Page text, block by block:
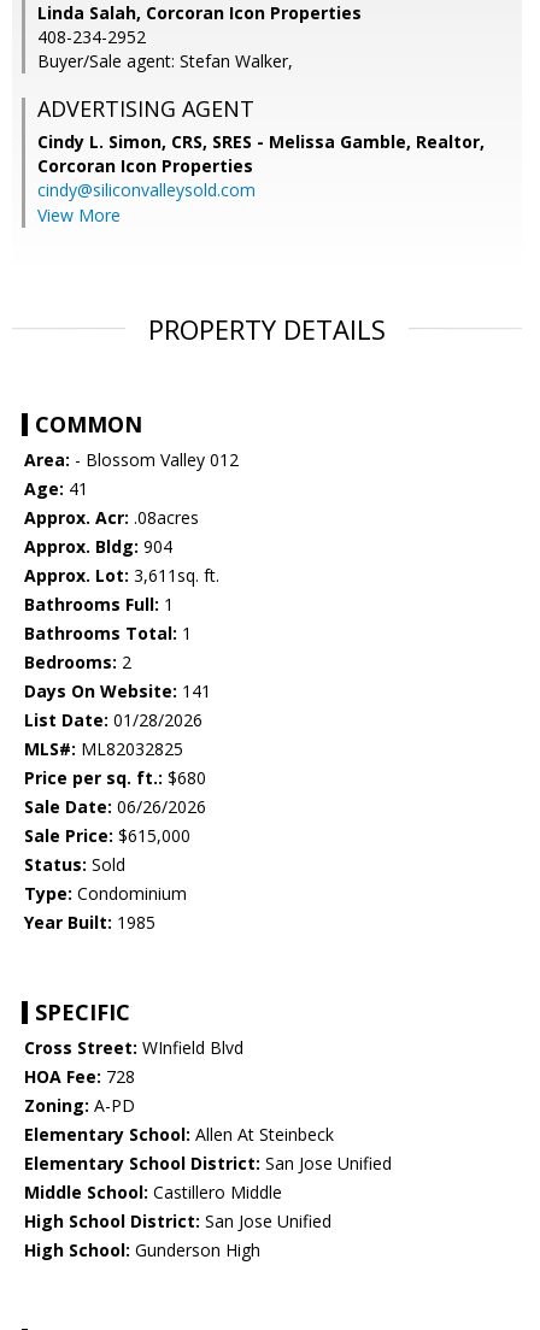
Linda Salah, Corcoran Icon Properties
408-234-2952
Buyer/Sale agent: Stefan Walker,
ADVERTISING AGENT
Cindy L. Simon, CRS, SRES - Melissa Gamble, Realtor,
Corcoran Icon Properties
cindy@siliconvalleysold.com
View More
PROPERTY DETAILS
COMMON
Area: - Blossom Valley 012
Age: 41
Approx. Acr: .08acres
Approx. Bldg: 904
Approx. Lot: 3,611sq. ft.
Bathrooms Full: 1
Bathrooms Total: 1
Bedrooms: 2
Days On Website: 141
List Date: 01/28/2026
MLS#: ML82032825
Price per sq. ft.: $680
Sale Date: 06/26/2026
Sale Price: $615,000
Status: Sold
Type: Condominium
Year Built: 1985
SPECIFIC
Cross Street: WInfield Blvd
HOA Fee: 728
Zoning: A-PD
Elementary School: Allen At Steinbeck
Elementary School District: San Jose Unified
Middle School: Castillero Middle
High School District: San Jose Unified
High School: Gunderson High